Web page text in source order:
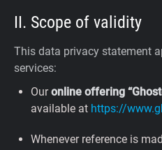
II. Scope of validity
This data privacy statement
services:
Ouronline offering
available at https://
Whenever reference is